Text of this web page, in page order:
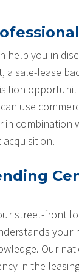
help you in
a sale-lease
use
combination
street-front
your
Our
in the